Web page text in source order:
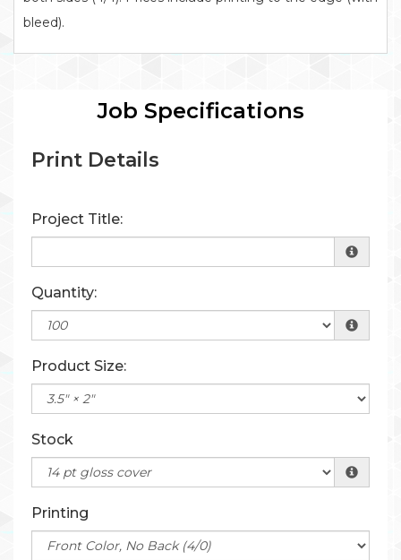
bleed).
Job Specifications
Print Details
Project Title:
Quantity:
Product Size:
Stock
Printing